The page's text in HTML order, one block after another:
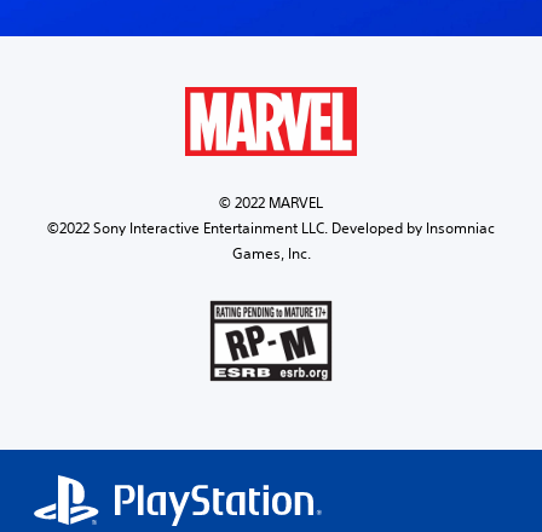
© 2022 MARVEL
©2022 Sony Interactive Entertainment LLC. Developed by Insomniac
Games, Inc.